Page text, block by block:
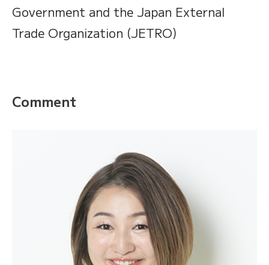
Government and the Japan External
Trade Organization (JETRO)
Comment